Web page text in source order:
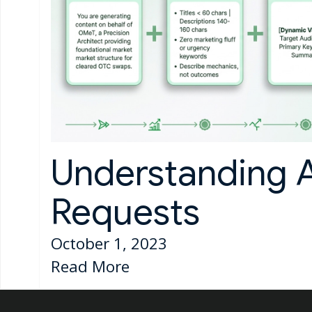
Understanding
Requests
October 1, 2023
Read More